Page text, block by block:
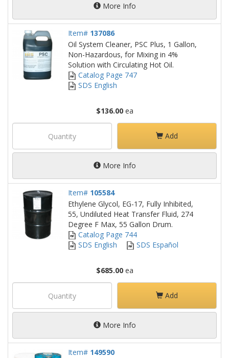
More Info
Item# 137086
Oil System Cleaner, PSC Plus, 1 Gallon,
Non-Hazardous, for Mixing in 4%
Solution with Circulating Hot Oil.
Catalog Page 747
SDS English
$136.00ea
Add
More Info
Item# 105584
Ethylene Glycol, EG-17, Fully Inhibited,
55, Undiluted Heat Transfer Fluid, 274
Degree F Max, 55 Gallon Drum.
Catalog Page 744
SDS English
SDS Español
$685.00ea
Add
More Info
Item# 149590